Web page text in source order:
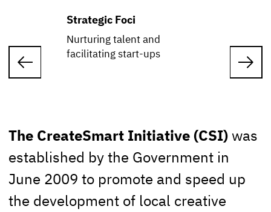
Strategic Foci
Nurturing talent and
facilitating start-ups
The CreateSmart Initiative (CSI)was
established by the Government in
June 2009 to promote and speed up
the development of local creative